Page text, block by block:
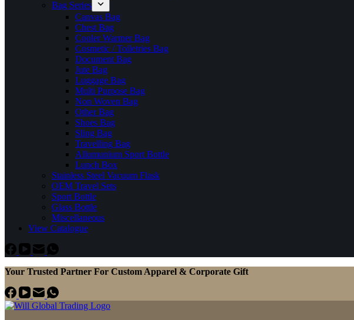
Bag Series
Canvas Bag
Chest Bag
Cooler Warmer Bag
Cosmetic / Toiletries Bag
Document Bag
Jute Bag
Luggage Bag
Multi Purpose Bag
Non Woven Bag
Other Bag
Shoes Bag
Sling Bag
Travelling Bag
Allumunium Sport Bottle
Lunch Box
Stainless Steel Vacuum Flask
OEM Travel Sets
Sport Bottle
Glass Bottle
Miscellaneous
View Catalogue
Your Trusted Partner For Custom Apparel & Corporate Gift